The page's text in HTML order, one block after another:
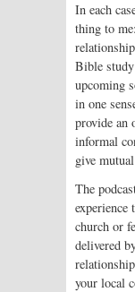
In each
thing to
Bible
upcoming
in one
provide an
informal
give
The
church or
delivered
your local